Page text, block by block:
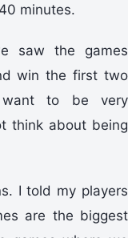
minutes.
saw the games
win the first two
to be very
think about being
I told my players
are the biggest